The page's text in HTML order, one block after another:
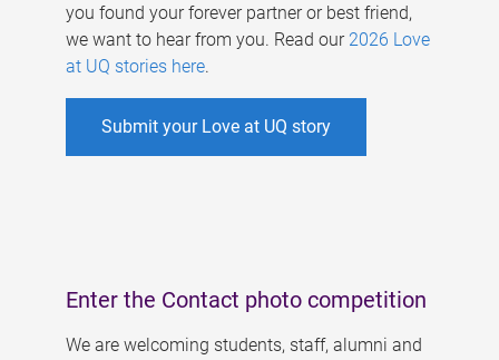
you found your forever partner or best friend,
we want to hear from you. Read our 2026 Love
at UQ stories here.
Submit your Love at UQ story
Enter the Contact photo competition
We are welcoming students, staff, alumni and